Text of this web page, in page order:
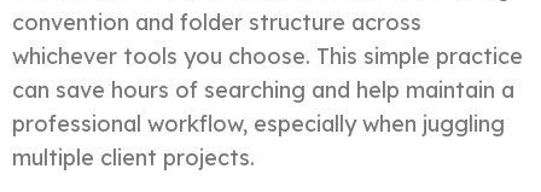
convention and folder structure across
whichever tools you choose. This simple practice
can save hours of searching and help maintain a
professional workflow, especially when juggling
multiple client projects.